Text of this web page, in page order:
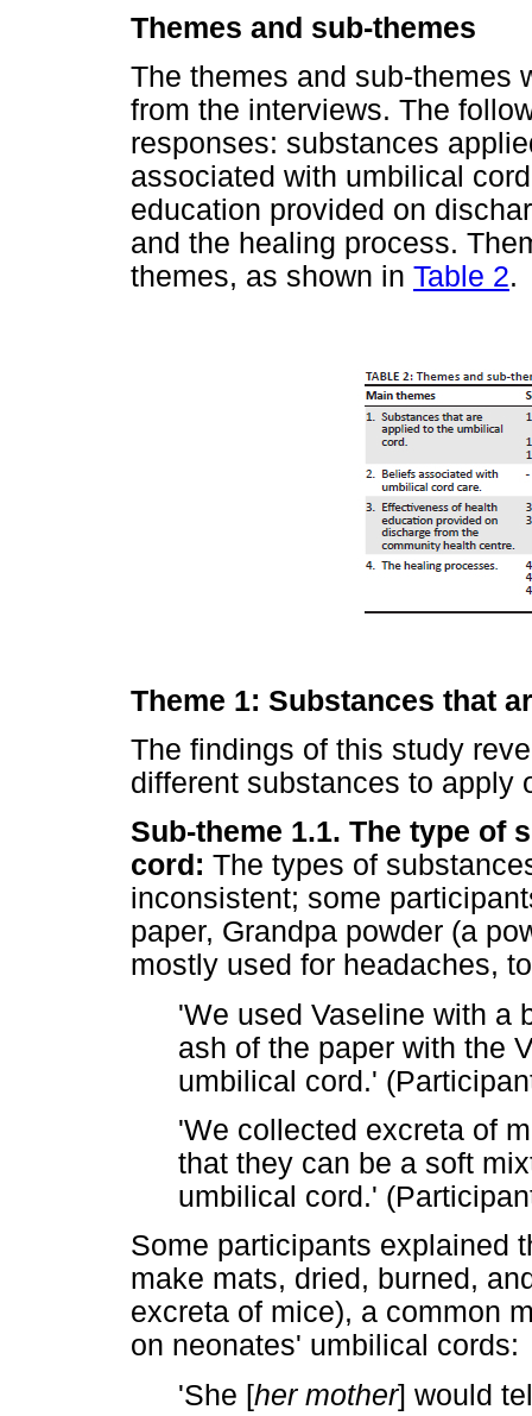
Themes and sub-themes
The themes and sub-themes
from the interviews. The
responses: substances
associated with umbilical
education provided on
and the healing process.
themes, as shown in Table 2.
Theme 1: Substances that
The findings of this study
different substances to apply
Sub-theme 1.1. The type of
cord: The types of
inconsistent; some
paper, Grandpa powder (a
mostly used for headaches,
'We used Vaseline with a
ash of the paper with the
umbilical cord.'
'We collected excreta of
that they can be a soft
umbilical cord.'
Some participants explained
make mats, dried, burned,
excreta of mice), a common
on neonates' umbilical cords:
'She [her mother] would